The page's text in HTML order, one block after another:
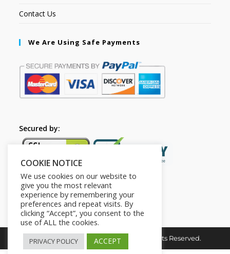
Contact Us
We Are Using Safe Payments
Secured by:
Copyright © 2026. The2in1Store. All Rights Reserved.
COOKIE NOTICE
We use cookies on our website to
give you the most relevant
experience by remembering your
preferences and repeat visits. By
clicking “Accept”, you consent to the
use of ALL the cookies.
PRIVACY POLICY ACCEPT